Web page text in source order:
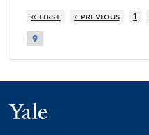
« first ‹ previous 1
9